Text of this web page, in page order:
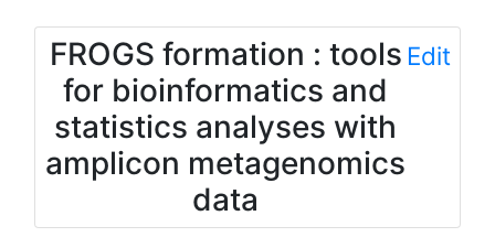
FROGS formation : tools
for bioinformatics and
statistics analyses with
amplicon metagenomics
data
Edit